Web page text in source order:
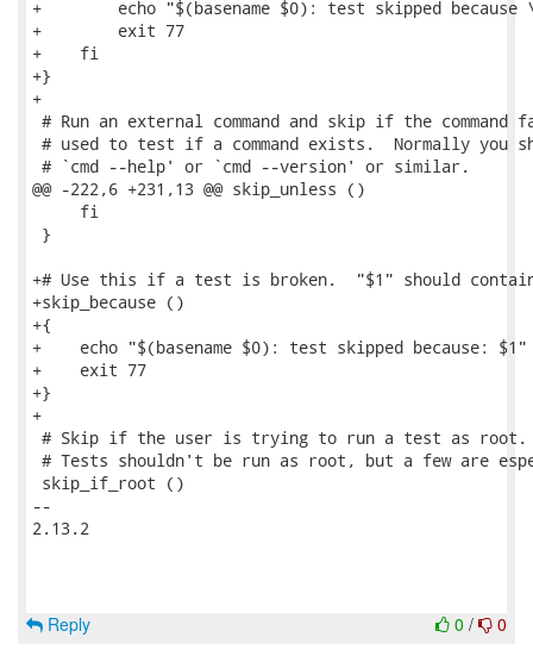
+        echo "$(basename $0): test skipped
+        exit 77
+    fi
+}
+
# Run an external command and skip if the
# used to test if a command exists.  Normally you
# `cmd --help' or `cmd --version' or similar.
@@ -222,6 +231,13 @@ skip_unless ()
     fi
}
+# Use this if a test is broken.  "$1" should
+skip_because ()
+{
+    echo "$(basename $0): test skipped because: $1"
+    exit 77
+}
+
# Skip if the user is trying to run a test as root.
# Tests shouldn't be run as root, but a few are
skip_if_root ()
--
2.13.2
0 / 0
Reply